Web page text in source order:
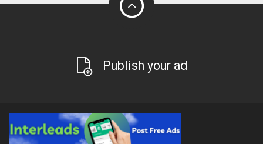
Publish your ad